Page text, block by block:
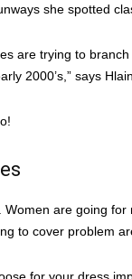
she spotted
are trying to
2000’s,” says
Women are going
to cover problem
for your dress